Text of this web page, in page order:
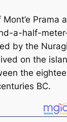
Mont’e Prama
a-half-
by the
on the
the
BC.